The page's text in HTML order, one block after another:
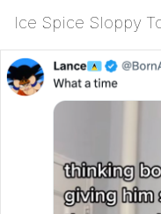
Ice Spice Sloppy